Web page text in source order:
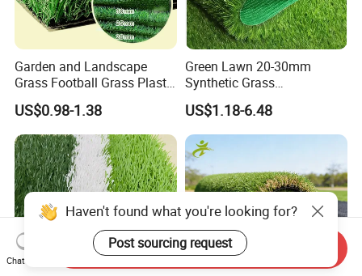
Garden and Landscape
Grass Football Grass Plastic
Fake Synthetic Grass
Artificial Turf
US$0.98-1.38
Green Lawn 20-30mm
Synthetic Grass
Landscaping Outdoor and
Indoor Turf
US$1.18-6.48
Haven't found what you're looking for?
Post sourcing request
Chat Now
Send Inquiry